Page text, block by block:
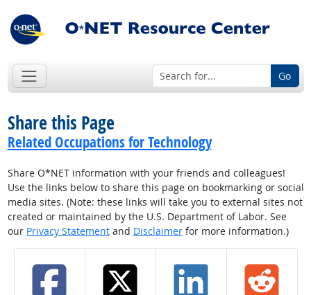
Go
Share this Page
Related Occupations for Technology
Share O*NET information with your friends and colleagues!
Use the links below to share this page on bookmarking or social
media sites. (Note: these links will take you to external sites not
created or maintained by the U.S. Department of Labor. See
our Privacy Statementand Disclaimerfor more information.)